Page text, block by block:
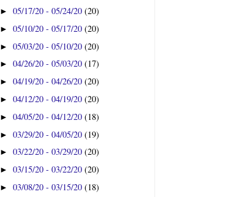
►05/17/20 - 05/24/20(20)
►05/10/20 - 05/17/20(20)
►05/03/20 - 05/10/20(20)
►04/26/20 - 05/03/20(17)
►04/19/20 - 04/26/20(20)
►04/12/20 - 04/19/20(20)
►04/05/20 - 04/12/20(18)
►03/29/20 - 04/05/20(19)
►03/22/20 - 03/29/20(20)
►03/15/20 - 03/22/20(20)
►03/08/20 - 03/15/20(18)